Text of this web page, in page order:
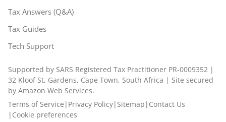
Tax Answers (Q&A)
Tax Guides
Tech Support
Supported by SARS Registered Tax Practitioner PR-0009352 |
32 Kloof St, Gardens, Cape Town, South Africa | Site secured
by Amazon Web Services.
Terms of Service | Privacy Policy| Sitemap | Contact Us
| Cookie preferences